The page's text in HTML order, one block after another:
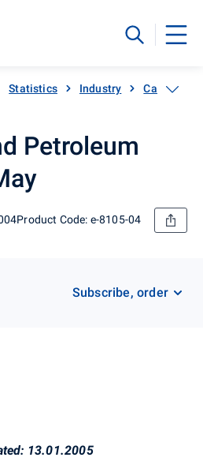
Statistics Industry Catalogue
Petroleum
Product Code: e-8105-04
Subscribe, order
13.01.2005